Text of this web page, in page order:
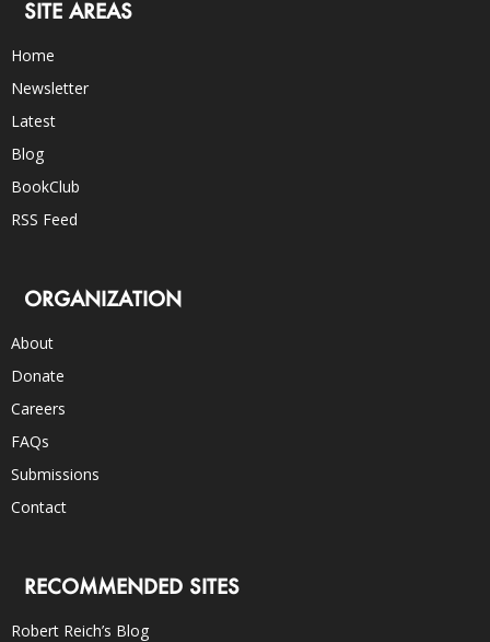
SITE AREAS
Home
Newsletter
Latest
Blog
BookClub
RSS Feed
ORGANIZATION
About
Donate
Careers
FAQs
Submissions
Contact
RECOMMENDED SITES
Robert Reich’s Blog